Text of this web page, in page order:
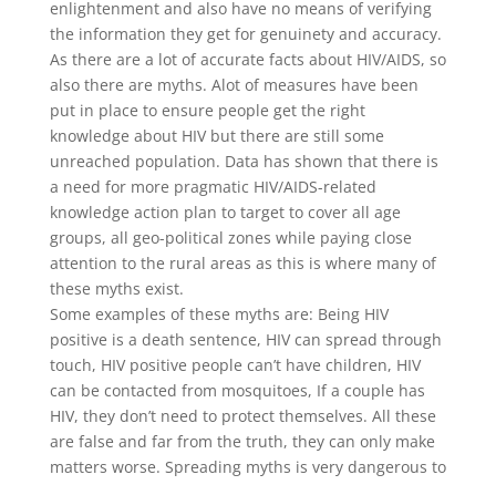
enlightenment and also have no means of verifying
the information they get for genuinety and accuracy.
As there are a lot of accurate facts about HIV/AIDS, so
also there are myths. Alot of measures have been
put in place to ensure people get the right
knowledge about HIV but there are still some
unreached population. Data has shown that there is
a need for more pragmatic HIV/AIDS-related
knowledge action plan to target to cover all age
groups, all geo-political zones while paying close
attention to the rural areas as this is where many of
these myths exist.
Some examples of these myths are: Being HIV
positive is a death sentence, HIV can spread through
touch, HIV positive people can’t have children, HIV
can be contacted from mosquitoes, If a couple has
HIV, they don’t need to protect themselves. All these
are false and far from the truth, they can only make
matters worse. Spreading myths is very dangerous to